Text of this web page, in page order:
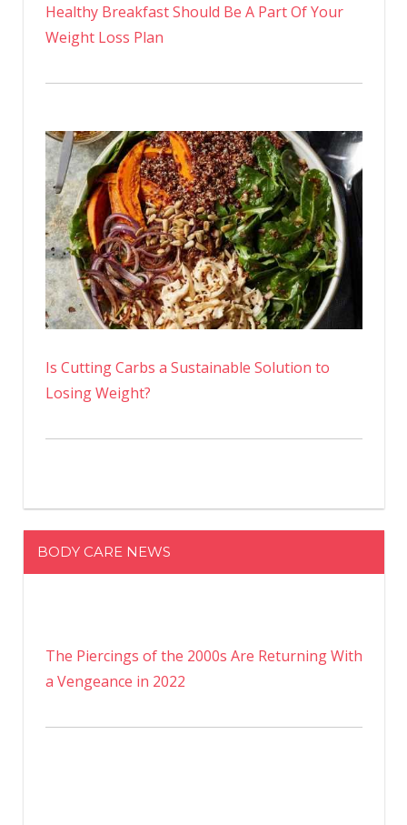
Healthy Breakfast Should Be A Part Of Your
Weight Loss Plan
Is Cutting Carbs a Sustainable Solution to
Losing Weight?
BODY CARE NEWS
The Piercings of the 2000s Are Returning With
a Vengeance in 2022